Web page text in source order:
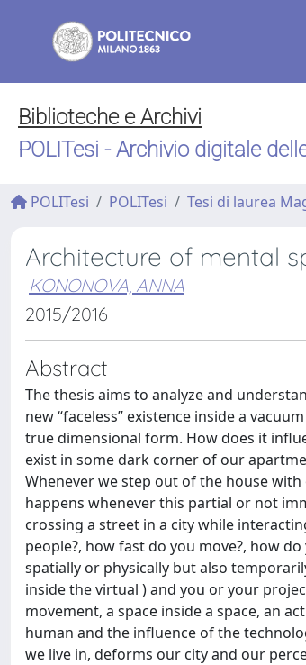
Biblioteche e Archivi
POLITesi - Archivio digitale
POLITesi POLITesi Tesi di laurea
Architecture of mental
KONONOVA, ANNA
2015/2016
Abstract
The thesis aims to analyze and
new “faceless” existence inside a
true dimensional form. How does it
exist in some dark corner of our
Whenever we step out of the house
happens whenever this partial or not
crossing a street in a city while
people?, how fast do you move?, how
spatially or physically but also
inside the virtual ) and you or your
movement, a space inside a space, an
human and the influence of the
we live in, deforms our city and our